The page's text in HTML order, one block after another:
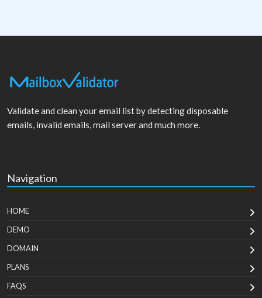
Validate and clean your email list by detecting disposable
emails, invalid emails, mail server and much more.
Navigation
HOME
DEMO
DOMAIN
PLANS
FAQS